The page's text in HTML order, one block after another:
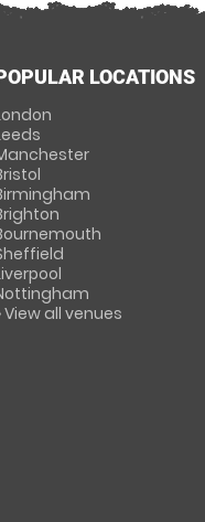
LOCATIONS
View all venues